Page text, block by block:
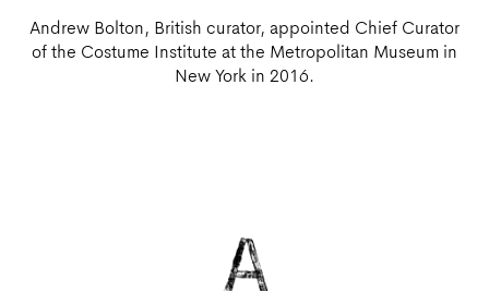
Andrew Bolton, British curator, appointed Chief Curator
of the Costume Institute at the Metropolitan Museum in
New York in 2016.